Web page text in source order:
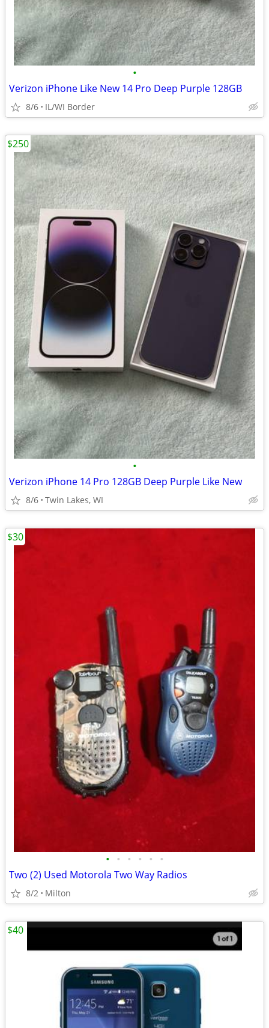
•
Verizon iPhone Like New 14 Pro Deep Purple 128GB
8/6 IL/WI Border
•
Verizon iPhone 14 Pro 128GB Deep Purple Like New
8/6 Twin Lakes, WI
$250
• • • • • •
Two (2) Used Motorola Two Way Radios
8/2 Milton
$30
$40